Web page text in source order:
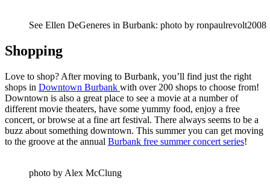
See Ellen DeGeneres in Burbank: photo by ronpaulrevolt2008
Shopping
Love to shop? After moving to Burbank, you’ll find just the right
shops in Downtown Burbank with over 200 shops to choose from!
Downtown is also a great place to see a movie at a number of
different movie theaters, have some yummy food, enjoy a free
concert, or browse at a fine art festival. There always seems to be a
buzz about something downtown. This summer you can get moving
to the groove at the annual Burbank free summer concert series!
photo by Alex McClung